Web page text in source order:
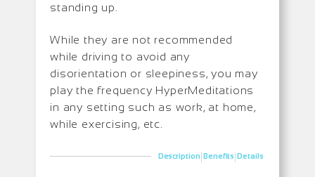
standing up.
While they are not recommended
while driving to avoid any
disorientation or sleepiness, you may
play the frequency HyperMeditations
in any setting such as work, at home,
while exercising, etc.
Description|Benefits|Details